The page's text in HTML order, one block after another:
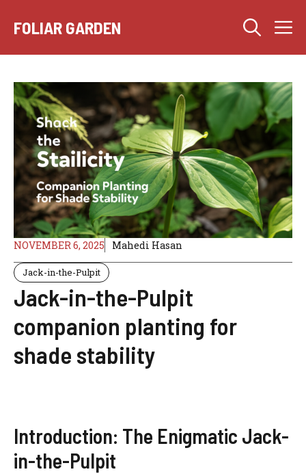
FOLIAR GARDEN
NOVEMBER 6, 2025 Mahedi Hasan
Jack-in-the-Pulpit
Jack-in-the-Pulpit
companion planting for
shade stability
Introduction: The Enigmatic Jack-
in-the-Pulpit